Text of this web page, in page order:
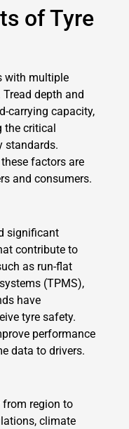
of Tyre
with multiple
depth and
carrying capacity,
the critical
standards.
factors are
and consumers.
significant
contribute to
as run-flat
(TPMS),
have
tyre safety.
performance
data to drivers.
from region to
climate